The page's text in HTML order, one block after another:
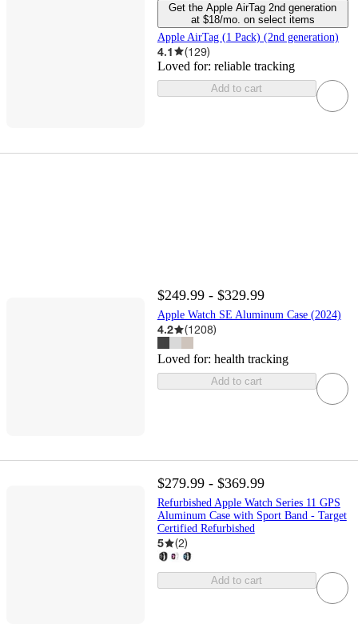
Get the Apple AirTag 2nd generation
at $18/mo. on select items
Apple AirTag (1 Pack) (2nd generation)
4.1 (129)
Loved for: reliable tracking
Add to cart
$249.99 - $329.99
Apple Watch SE Aluminum Case (2024)
4.2 (1208)
Loved for: health tracking
Add to cart
$279.99 - $369.99
Refurbished Apple Watch Series 11 GPS
Aluminum Case with Sport Band - Target
Certified Refurbished
5 (2)
Add to cart